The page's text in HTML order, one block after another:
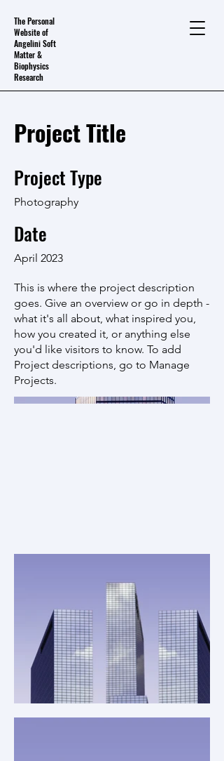
The Personal
Website of
Angelini Soft
Matter &
Biophysics
Research
Project Title
Project Type
Photography
Date
April 2023
This is where the project description
goes. Give an overview or go in depth -
what it's all about, what inspired you,
how you created it, or anything else
you'd like visitors to know. To add
Project descriptions, go to Manage
Projects.